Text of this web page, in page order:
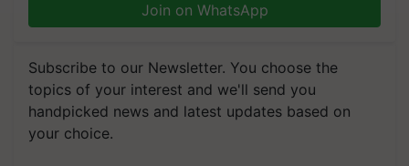
Join on WhatsApp
Subscribe to our Newsletter. You choose the
topics of your interest and we'll send you
handpicked news and latest updates based on
your choice.